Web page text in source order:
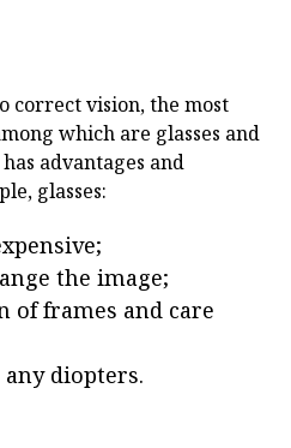
correct vision, the most
which are glasses and
advantages and
glasses:
the image;
of frames and care
diopters.